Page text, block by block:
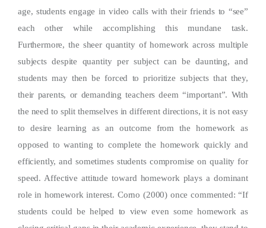
age, students engage in video calls with their friends to “see”
each other while accomplishing this mundane task.
Furthermore, the sheer quantity of homework across multiple
subjects despite quantity per subject can be daunting, and
students may then be forced to prioritize subjects that they,
their parents, or demanding teachers deem “important”. With
the need to split themselves in different directions, it is not easy
to desire learning as an outcome from the homework as
opposed to wanting to complete the homework quickly and
efficiently, and sometimes students compromise on quality for
speed. Affective attitude toward homework plays a dominant
role in homework interest. Corno (2000) once commented: “If
students could be helped to view even some homework as